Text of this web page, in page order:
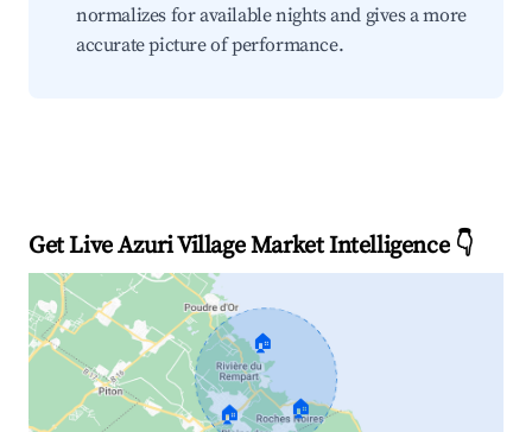
normalizes for available nights and gives a more
accurate picture of performance.
Get Live Azuri Village Market Intelligence 👇
🏠
🏠 🏠